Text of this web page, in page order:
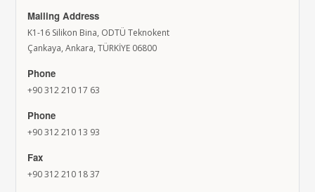
Mailing Address
K1-16 Silikon Bina, ODTÜ Teknokent
Çankaya, Ankara, TÜRKİYE 06800
Phone
+90 312 210 17 63
Phone
+90 312 210 13 93
Fax
+90 312 210 18 37